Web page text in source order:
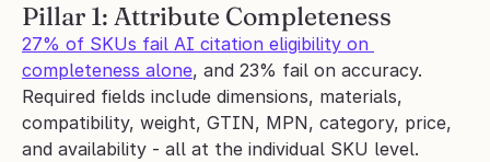
Pillar 1: Attribute Completeness
27% of SKUs fail AI citation eligibility on
completeness alone, and 23% fail on accuracy.
Required fields include dimensions, materials,
compatibility, weight, GTIN, MPN, category, price,
and availability - all at the individual SKU level.